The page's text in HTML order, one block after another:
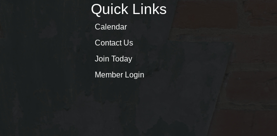
Quick Links
Calendar
Contact Us
Join Today
Member Login